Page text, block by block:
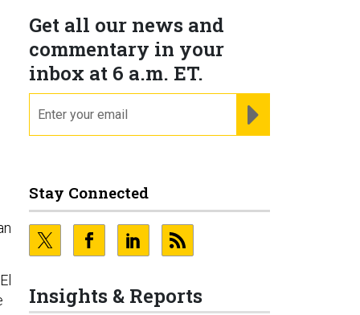
Get all our news and
commentary in your
inbox at 6 a.m. ET.
Stay Connected
Insights & Reports